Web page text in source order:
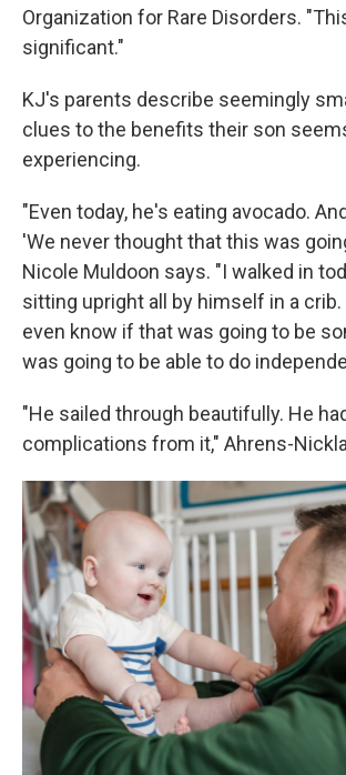
Organization for Rare Disorders.
significant."
KJ's parents describe seemingly
clues to the benefits their son
experiencing.
"Even today, he's eating avocado.
'We never thought that this was
Nicole Muldoon says. "I walked in
sitting upright all by himself in a
even know if that was going to be
was going to be able to do
"He sailed through beautifully. He
complications from it," Ahrens-